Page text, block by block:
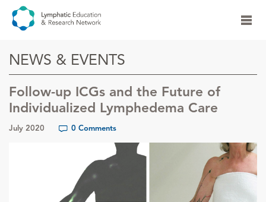
NEWS & EVENTS
Follow-up ICGs and the Future of
Individualized Lymphedema Care
July 2020 0 Comments